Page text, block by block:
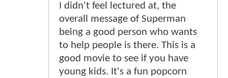
I didn't feel lectured at, the
overall message of Superman
being a good person who wants
to help people is there. This is a
good movie to see if you have
young kids. It's a fun popcorn